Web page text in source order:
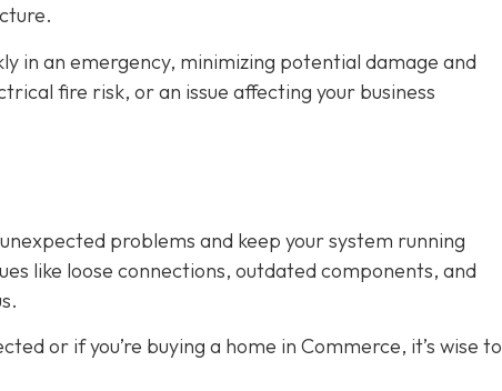
in an emergency, minimizing potential damage and
fire risk, or an issue affecting your business
problems and keep your system running
like loose connections, outdated components, and
or if you’re buying a home in Commerce, it’s wise to